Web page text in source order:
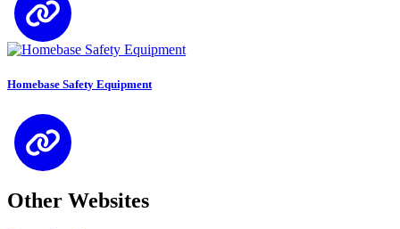
Homebase Safety Equipment
Other Websites